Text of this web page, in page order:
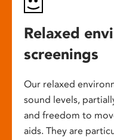
Relaxed
screenings
Our relaxed
sound levels,
and freedom to
aids. They are